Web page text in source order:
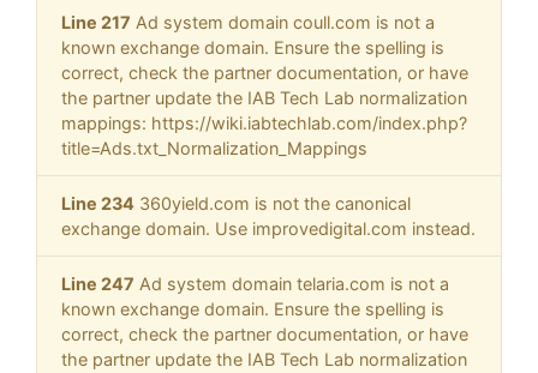
Line 217 Ad system domain coull.com is not a
known exchange domain. Ensure the spelling is
correct, check the partner documentation, or have
the partner update the IAB Tech Lab normalization
mappings: https://wiki.iabtechlab.com/index.php?
title=Ads.txt_Normalization_Mappings
Line 234 360yield.com is not the canonical
exchange domain. Use improvedigital.com instead.
Line 247 Ad system domain telaria.com is not a
known exchange domain. Ensure the spelling is
correct, check the partner documentation, or have
the partner update the IAB Tech Lab normalization